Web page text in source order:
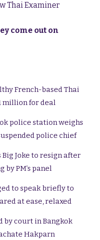
Thai Examiner
come out on
French-based Thai
million for deal
police station weighs
police chief
Joke to resign after
PM’s panel
to speak briefly to
at ease, relaxed
by court in Bangkok
Hakparn